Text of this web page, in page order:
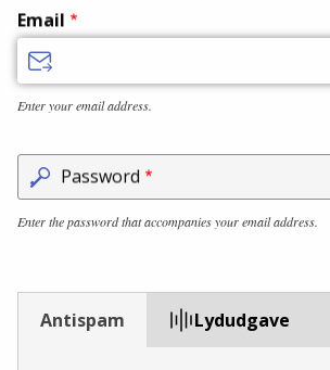
Email
Enter your email address.
Password
Enter the password that accompanies your email address.
Antispam Lydudgave